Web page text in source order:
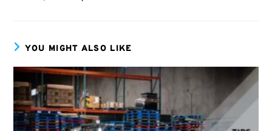
YOU MIGHT ALSO LIKE